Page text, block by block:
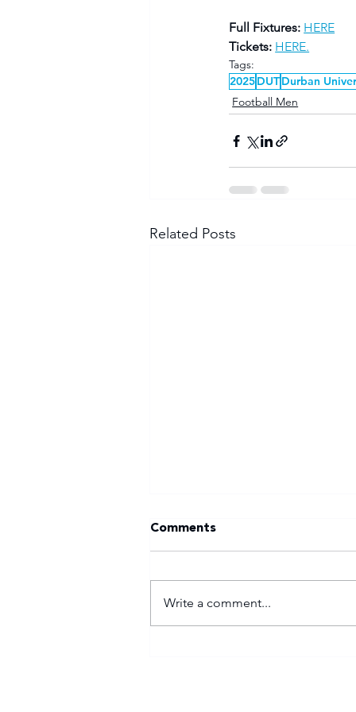
Full Fixtures: HERE
Tickets: HERE.
Tags:
2025DUTDurban
Football Men
Related Posts
Comments
Write a comment...